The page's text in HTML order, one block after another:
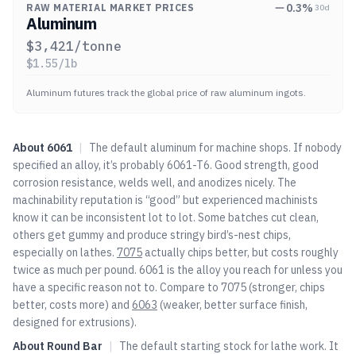
RAW MATERIAL MARKET PRICES 0.3% 30d
Aluminum
$3,421/tonne
$1.55/lb
Aluminum futures track the global price of raw aluminum ingots.
About 6061 |
The default aluminum for machine shops. If nobody
specified an alloy, it’s probably 6061-T6. Good strength, good
corrosion resistance, welds well, and anodizes nicely. The
machinability reputation is “good” but experienced machinists
know it can be inconsistent lot to lot. Some batches cut clean,
others get gummy and produce stringy bird’s-nest chips,
especially on lathes. 7075 actually chips better, but costs roughly
twice as much per pound. 6061 is the alloy you reach for unless you
have a specific reason not to. Compare to 7075(stronger, chips
better, costs more) and 6063 (weaker, better surface finish,
designed for extrusions).
About Round Bar |
The default starting stock for lathe work. It